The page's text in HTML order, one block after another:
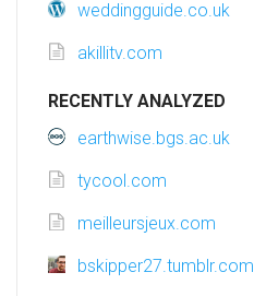
weddingguide.co.uk
akillitv.com
RECENTLY ANALYZED
earthwise.bgs.ac.uk
tycool.com
meilleursjeux.com
bskipper27.tumblr.com